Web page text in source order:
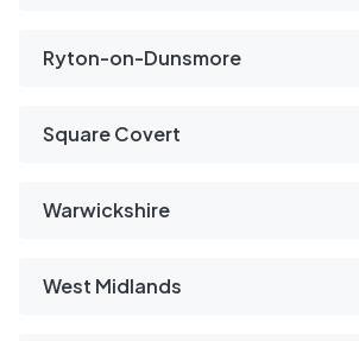
Ryton-on-Dunsmore
Square Covert
Warwickshire
West Midlands